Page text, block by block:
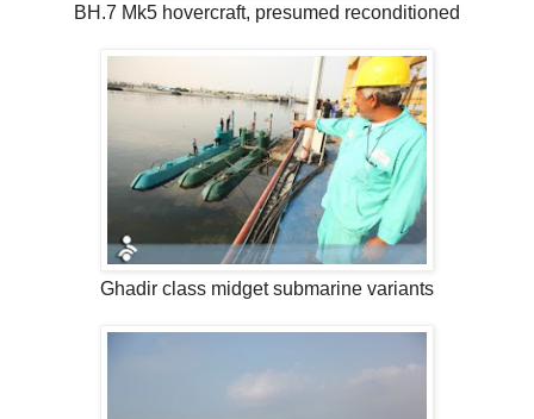
BH.7 Mk5 hovercraft, presumed reconditioned
Ghadir class midget submarine variants